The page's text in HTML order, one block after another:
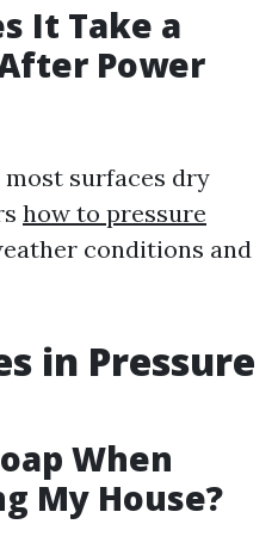
It Take a
Power
surfaces dry
how to pressure
conditions and
in Pressure
When
My House?